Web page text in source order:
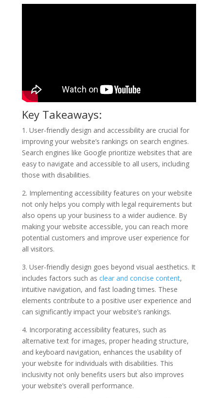
Key Takeaways:
1. User-friendly design and accessibility are crucial for
improving your website’s rankings on search engines.
Search engines like Google prioritize websites that are
easy to navigate and accessible to all users, including
those with disabilities.
2. Implementing accessibility features on your website
not only helps you comply with legal requirements but
also opens up your business to a wider audience. By
making your website accessible, you can reach more
potential customers and improve user experience for
all visitors.
3. User-friendly design goes beyond visual aesthetics. It
includes factors such as clear and concise content,
intuitive navigation, and fast loading times. These
elements contribute to a positive user experience and
can significantly impact your website’s rankings.
4. Incorporating accessibility features, such as
alternative text for images, proper heading structure,
and keyboard navigation, enhances the usability of
your website for individuals with disabilities. This
inclusivity not only benefits users but also improves
your website’s overall performance.